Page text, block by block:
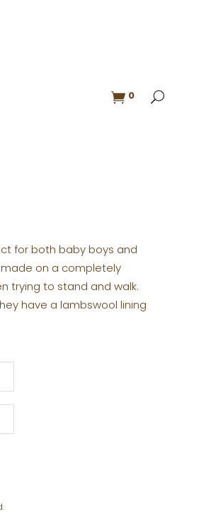
0
for both baby boys and
made on a completely
trying to stand and walk.
have a lambswool lining